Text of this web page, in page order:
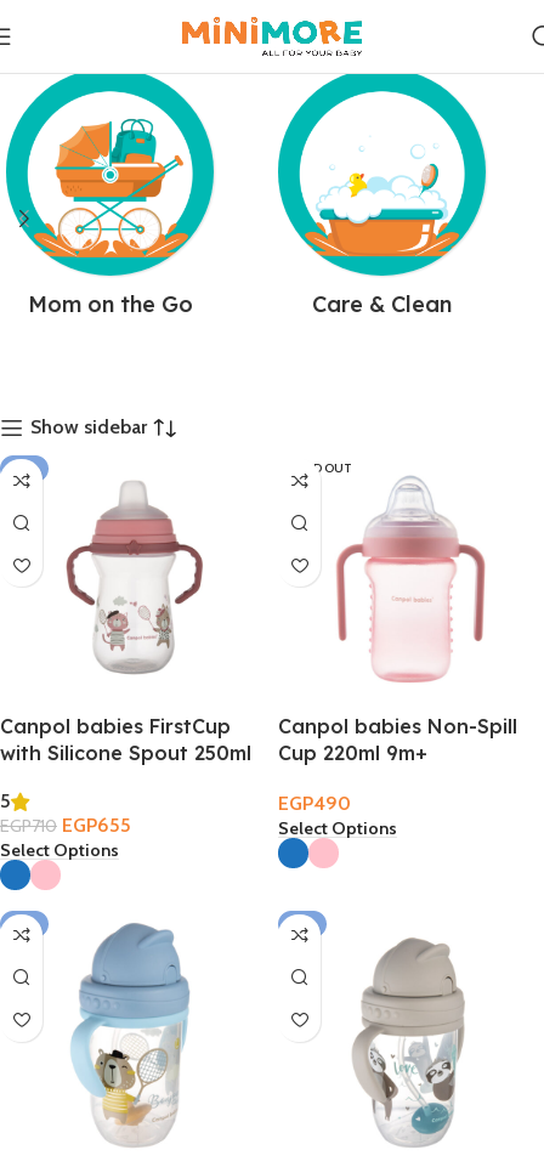
Mom on the Go Care & Clean
Show sidebar
-8%
Canpol babies FirstCup
with Silicone Spout 250ml
5
EGP710 EGP655
Select Options
SOLD OUT
Canpol babies Non-Spill
Cup 220ml 9m+
EGP490
Select Options
-2% -2%